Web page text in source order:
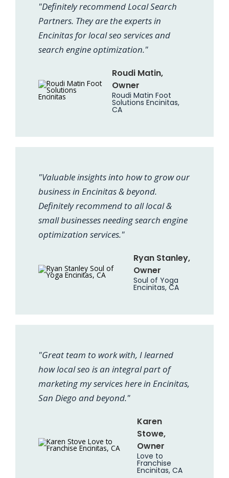
"Definitely recommend Local Search
Partners. They are the experts in
Encinitas for local seo services and
search engine optimization."
Roudi Matin,
Owner
Roudi Matin Foot
Solutions Encinitas,
CA
"Valuable insights into how to grow our
business in Encinitas & beyond.
Definitely recommend to all local &
small businesses needing search engine
optimization services."
Ryan Stanley,
Owner
Soul of Yoga
Encinitas, CA
"Great team to work with, I learned
how local seo is an integral part of
marketing my services here in Encinitas,
San Diego and beyond."
Karen
Stowe,
Owner
Love to
Franchise
Encinitas, CA